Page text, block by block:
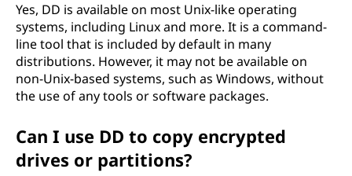
Yes, DD is available on most Unix-like operating
systems, including Linux and more. It is a command-
line tool that is included by default in many
distributions. However, it may not be available on
non-Unix-based systems, such as Windows, without
the use of any tools or software packages.
Can I use DD to copy encrypted
drives or partitions?